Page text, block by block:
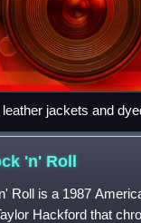
jackets and
'n' Roll
Roll is a 1987
Hackford that